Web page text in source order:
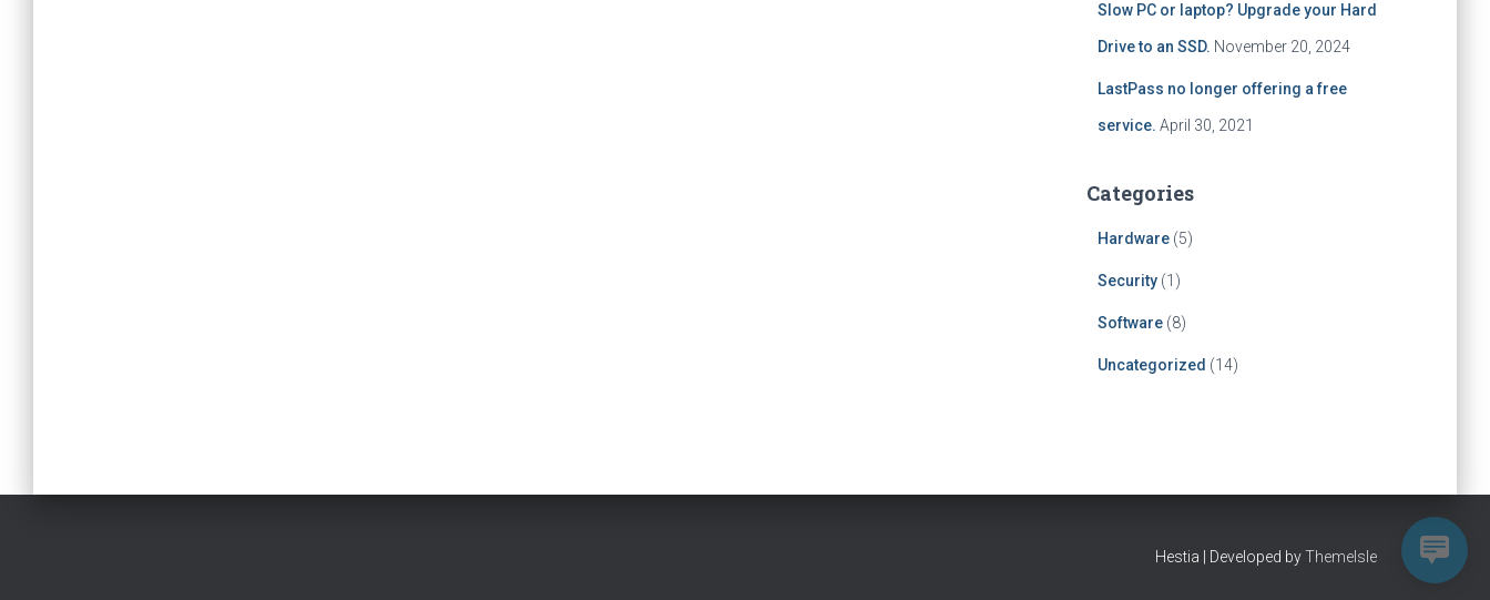
Slow PC or laptop? Upgrade your Hard
Drive to an SSD. November 20, 2024
LastPass no longer offering a free
service. April 30, 2021
Categories
Hardware(5)
Security(1)
Software(8)
Uncategorized (14)
Hestia | Developed byThemeIsle